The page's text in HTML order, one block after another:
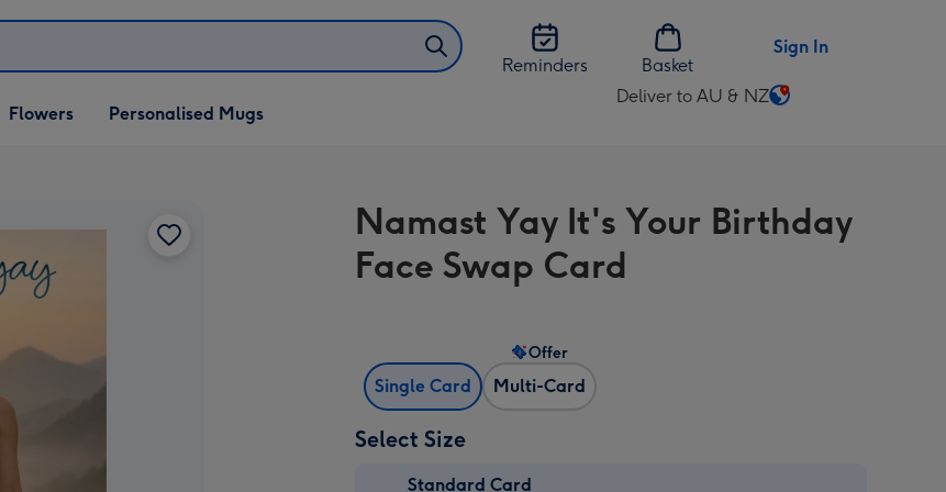
Reminders
Basket
Sign In
Flowers Personalised Mugs
Deliver to AU & NZ
Change
AU
NZ
Namast Yay It's Your Birthday
Face Swap Card
Single Card Multi-Card
Offer
Select Size
Standard Card